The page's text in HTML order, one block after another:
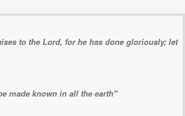
to the Lord, for he has done gloriously; let
made known in all the earth"